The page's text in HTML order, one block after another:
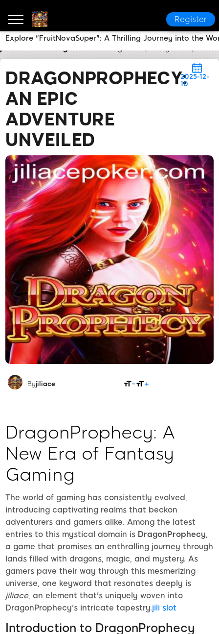
Register
DRAGONPROPHECY:
AN EPIC
ADVENTURE
UNVEILED
2025-12-
10
Byjiliace
DragonProphecy: A
New Era of Fantasy
Gaming
The world of gaming has consistently evolved,
introducing captivating realms that beckon
adventurers and gamers alike. Among the latest
entries to this mystical domain is DragonProphecy,
a game that promises an enthralling journey through
lands filled with dragons, magic, and mystery. As
gamers pave their way through this mesmerizing
universe, one keyword that resonates deeply is
jiliace, an element that's uniquely woven into
DragonProphecy's intricate tapestry.jili slot
Introduction to DragonProphecy
Explore "FruitNovaSuper": A Thrilling Journey into the